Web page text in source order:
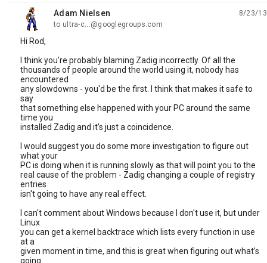
Adam Nielsen
unread,
8/23/13
to ultra-c...@googlegroups.com
Hi Rod,
I think you're probably blaming Zadig incorrectly. Of all the
thousands of people around the world using it, nobody has
encountered
any slowdowns - you'd be the first. I think that makes it safe to
say
that something else happened with your PC around the same
time you
installed Zadig and it's just a coincidence.
I would suggest you do some more investigation to figure out
what your
PC is doing when it is running slowly as that will point you to the
real cause of the problem - Zadig changing a couple of registry
entries
isn't going to have any real effect.
I can't comment about Windows because I don't use it, but under
Linux
you can get a kernel backtrace which lists every function in use
at a
given moment in time, and this is great when figuring out what's
going